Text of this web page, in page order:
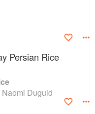
Persian Rice
Duguid